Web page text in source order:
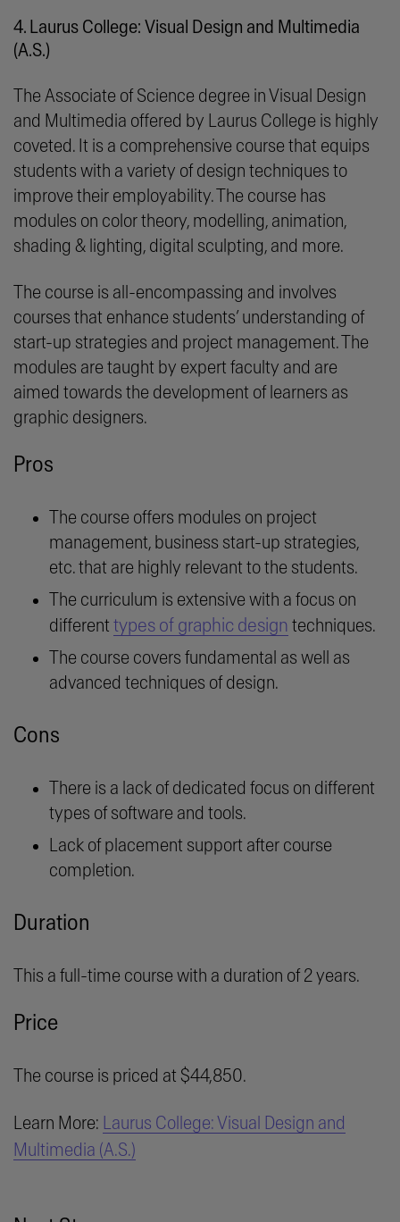
4. Laurus College: Visual Design and Multimedia
(A.S.)
The Associate of Science degree in Visual Design
and Multimedia offered by Laurus College is highly
coveted. It is a comprehensive course that equips
students with a variety of design techniques to
improve their employability. The course has
modules on color theory, modelling, animation,
shading & lighting, digital sculpting, and more.
The course is all-encompassing and involves
courses that enhance students’ understanding of
start-up strategies and project management. The
modules are taught by expert faculty and are
aimed towards the development of learners as
graphic designers.
Pros
The course offers modules on project
management, business start-up strategies,
etc. that are highly relevant to the students.
The curriculum is extensive with a focus on
different types of graphic design techniques.
The course covers fundamental as well as
advanced techniques of design.
Cons
There is a lack of dedicated focus on different
types of software and tools.
Lack of placement support after course
completion.
Duration
This a full-time course with a duration of 2 years.
Price
The course is priced at $44,850.
Learn More:
Laurus College: Visual Design and
Multimedia (A.S.)